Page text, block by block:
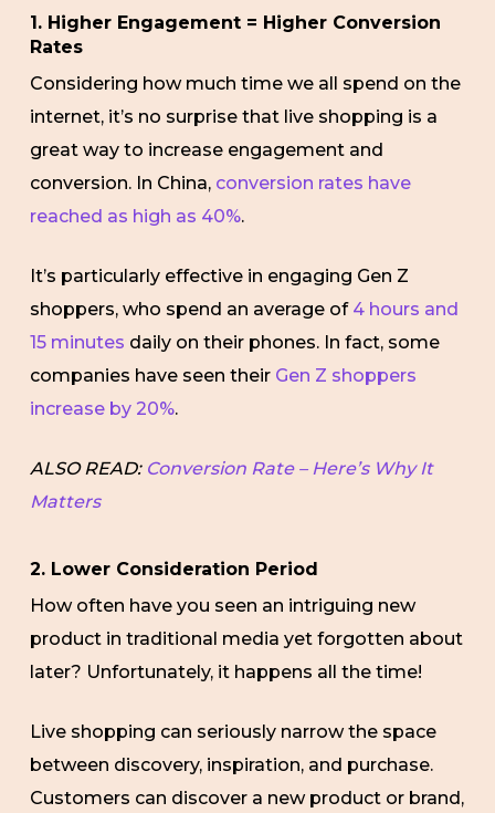
1. Higher Engagement = Higher Conversion
Rates
Considering how much time we all spend on the
internet, it’s no surprise that live shopping is a
great way to increase engagement and
conversion. In China, conversion rates have
reached as high as 40%.
It’s particularly effective in engaging Gen Z
shoppers, who spend an average of 4 hours and
15 minutes daily on their phones. In fact, some
companies have seen their Gen Z shoppers
increase by 20%.
ALSO READ: Conversion Rate – Here’s Why It
Matters
2. Lower Consideration Period
How often have you seen an intriguing new
product in traditional media yet forgotten about
later? Unfortunately, it happens all the time!
Live shopping can seriously narrow the space
between discovery, inspiration, and purchase.
Customers can discover a new product or brand,